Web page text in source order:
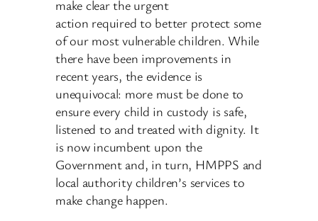
make clear the urgent
action required to better protect some
of our most vulnerable children. While
there have been improvements in
recent years, the evidence is
unequivocal: more must be done to
ensure every child in custody is safe,
listened to and treated with dignity. It
is now incumbent upon the
Government and, in turn, HMPPS and
local authority children’s services to
make change happen.